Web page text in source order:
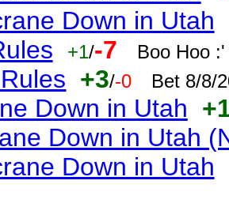
Down in Utah
+1/-7 Boo Hoo
+3/-0 Bet 8/8/
Down in Utah
Down in Utah
Down in Utah